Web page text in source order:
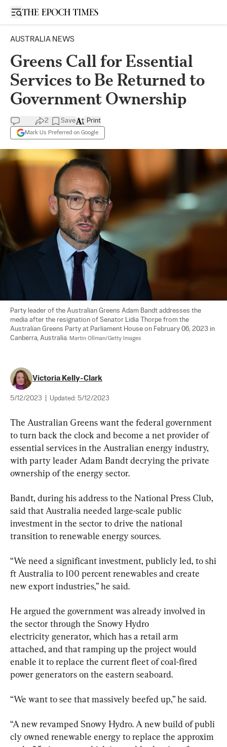
Open sidebar
AUSTRALIA NEWS
Greens Call for Essential
Services to Be Returned to
Government Ownership
2 Save
Mark Us Preferred on Google
Print
Party leader of the Australian Greens Adam Bandt addresses the
media after the resignation of Senator Lidia Thorpe from the
Australian Greens Party at Parliament House on February 06, 2023 in
Canberra, Australia. Martin Ollman/Getty Images
Victoria Kelly-Clark
5/12/2023 Updated: 5/12/2023
The Australian Greens want the federal government
to turn back the clock and become a net provider of
essential services in the Australian energy industry,
with party leader Adam Bandt decrying the private
ownership of the energy sector.
Bandt, during his address to the National Press Club,
said that Australia needed large-scale public
investment in the sector to drive the national
transition to renewable energy sources.
“We need a significant investment, publicly led, to shi
ft Australia to 100 percent renewables and create
new export industries,” he said.
He argued the government was already involved in
the sector through the Snowy Hydro
electricity generator, which has a retail arm
attached, and that ramping up the project would
enable it to replace the current fleet of coal-fired
power generators on the eastern seaboard.
“We want to see that massively beefed up,” he said.
“A new revamped Snowy Hydro. A new build of publi
cly owned renewable energy to replace the approxim